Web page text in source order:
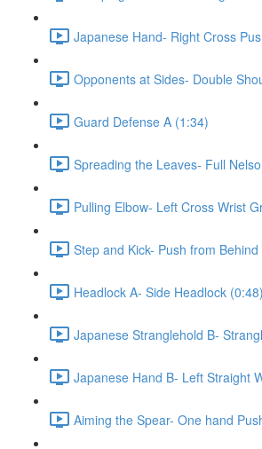
Japanese Hand- Right Cross
Opponents at Sides- Double
Guard Defense A (1:34)
Spreading the Leaves- Full
Pulling Elbow- Left Cross Wrist
Step and Kick- Push from
Headlock A- Side Headlock (0:48)
Japanese Stranglehold B-
Japanese Hand B- Left Straight
Aiming the Spear- One hand